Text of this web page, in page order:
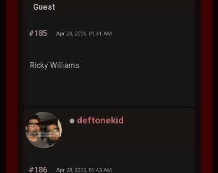
Guest
#185 Apr 28, 2006, 01:41 AM
Ricky Williams
deftonekid
#186 Apr 28, 2006, 01:43 AM